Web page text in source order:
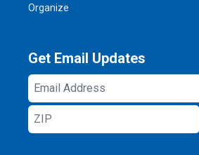
Organize
Get Email Updates
Email
Address
ZIP